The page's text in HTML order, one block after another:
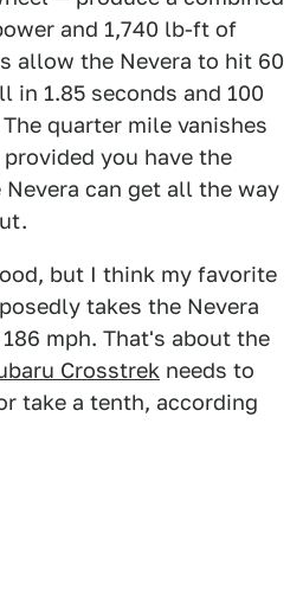
and 1,740 lb-ft of
allow the Nevera to hit 60
in 1.85 seconds and 100
quarter mile vanishes
you have the
can get all the way
but I think my favorite
takes the Nevera
mph. That's about the
Crosstrek needs to
take a tenth, according